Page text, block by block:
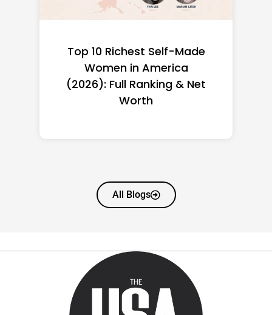
Top 10 Richest Self-Made
Women in America
(2026): Full Ranking & Net
Worth
All Blogs